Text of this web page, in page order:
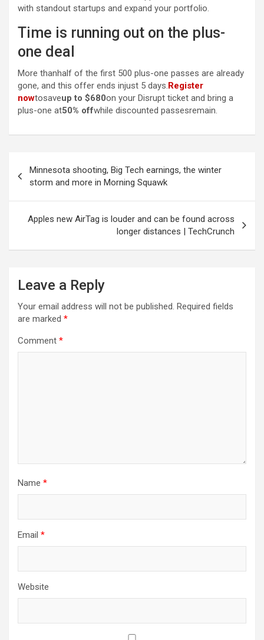
with standout startups and expand your portfolio.
Time is running out on the plus-
one deal
More thanhalf of the first 500 plus-one passes are already
gone, and this offer ends injust 5 days.Register
nowtosaveup to $680on your Disrupt ticket and bring a
plus-one at50% offwhile discounted passesremain.
navigation
Minnesota shooting, Big Tech earnings, the winter
storm and more in Morning Squawk
Apples new AirTag is louder and can be found across
longer distances | TechCrunch
Leave a Reply
Your email address will not be published. Required fields
are marked *
Comment *
Name *
Email *
Website